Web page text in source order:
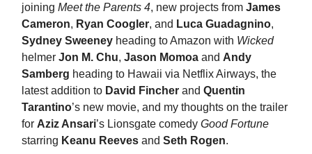
joining Meet the Parents 4, new projects from James
Cameron, Ryan Coogler, and Luca Guadagnino,
Sydney Sweeney heading to Amazon with Wicked
helmer Jon M. Chu, Jason Momoa and Andy
Samberg heading to Hawaii via Netflix Airways, the
latest addition to David Fincher and Quentin
Tarantino’s new movie, and my thoughts on the trailer
for Aziz Ansari’s Lionsgate comedy Good Fortune
starring Keanu Reeves and Seth Rogen.